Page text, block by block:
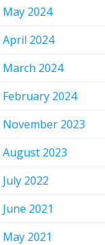
May 2024
April 2024
March 2024
February 2024
November 2023
August 2023
July 2022
June 2021
May 2021